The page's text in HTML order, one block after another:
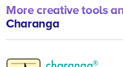
More creative tools
Charanga